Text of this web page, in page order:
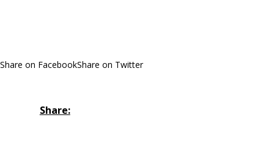
Share on FacebookShare on Twitter
Share: